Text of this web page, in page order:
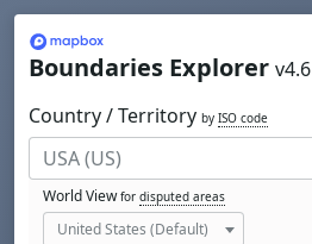
Mapbox
Boundaries Explorer v4.6
Country / Territory by ISO code
World Viewfor disputed areas